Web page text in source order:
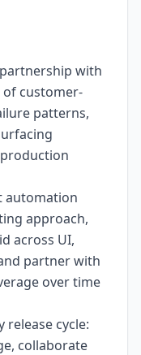
with
of customer-
patterns,
automation
approach,
across UI,
partner with
over time
cycle:
collaborate